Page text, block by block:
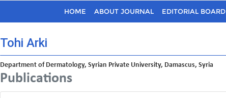
HOME ABOUT JOURNAL EDITORIAL BOARD
Tohi Arki
Department of Dermatology, Syrian Private University, Damascus, Syria
Publications